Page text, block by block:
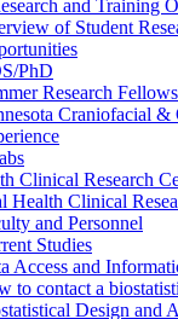
and Training
of Student
PhD
Research
Craniofacial &
Clinical Research
Health Clinical
and Personnel
Studies
Access and
to contact a
Design and